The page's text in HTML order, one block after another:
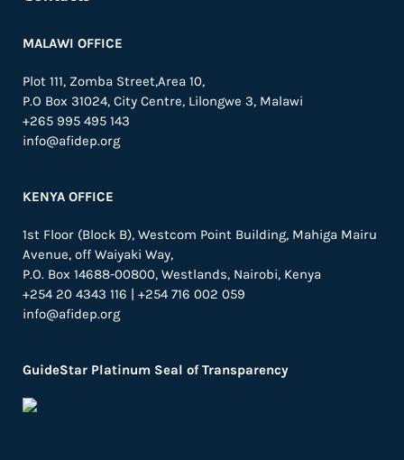
MALAWI OFFICE
Plot 111, Zomba Street,Area 10,
P.O Box 31024, City Centre, Lilongwe 3, Malawi
+265 995 495 143
info@afidep.org
KENYA OFFICE
1st Floor (Block B), Westcom Point Building, Mahiga Mairu
Avenue, off Waiyaki Way,
P.O. Box 14688-00800, Westlands, Nairobi, Kenya
+254 20 4343 116 | +254 716 002 059
info@afidep.org
GuideStar Platinum Seal of Transparency